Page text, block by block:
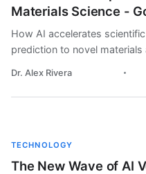
Materials Science -
How AI accelerates
prediction to novel materials
Dr. Alex Rivera
TECHNOLOGY
The New Wave of AI